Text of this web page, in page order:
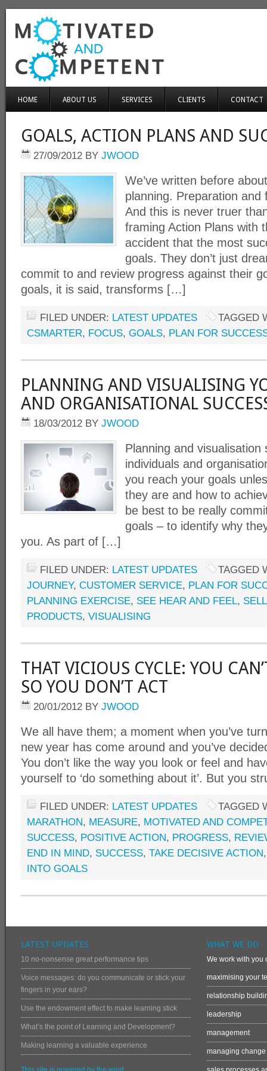
HOME ABOUT US SERVICES CLIENTS CONTACT
GOALS, ACTION PLANS AND
27/09/2012 BY JWOOD
We’ve written before
planning. Preparation and
And this is never truer
framing Action Plans with
accident that the most
goals. They don’t just
commit to and review progress against their
goals, it is said, transforms […]
FILED UNDER: LATEST UPDATES
TAGGED
CSMARTER, FOCUS, GOALS, PLAN FOR
PLANNING AND VISUALISING
AND ORGANISATIONAL
18/03/2012 BY JWOOD
Planning and
individuals and
you reach your goals
they are and how to
be best to be really
goals – to identify why
you. As part of […]
FILED UNDER: LATEST UPDATES
TAGGED
JOURNEY, CUSTOMER SERVICE, PLAN FOR
PLANNING EXERCISE, SEE HEAR AND FEEL,
PRODUCTS, VISUALISING
THAT VICIOUS CYCLE: YOU
SO YOU DON’T ACT
20/01/2012 BY JWOOD
We all have them; a moment when you’ve
new year has come around and you’ve
You don’t like the way you look or feel and
yourself to ‘do something about it’. But you
FILED UNDER: LATEST UPDATES
TAGGED
MARATHON, MEASURE, MOTIVATED AND
SUCCESS, POSITIVE ACTION, PROGRESS,
END IN MIND, SUCCESS, TAKE DECISIVE ACTION
INTO GOALS
LATEST UPDATES
10 no-nonsense great performance tips
Voice messages: do you communicate or stick your
fingers in your ears?
Use the endowment effect to make learning stick
What’s the point of Learning and Development?
Making learning a valuable experience
WHAT WE DO
We work with you
maximising your
relationship
leadership
management
managing change